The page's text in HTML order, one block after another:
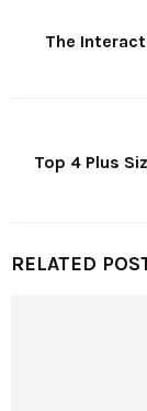
The
Top 4 Plus
RELATED